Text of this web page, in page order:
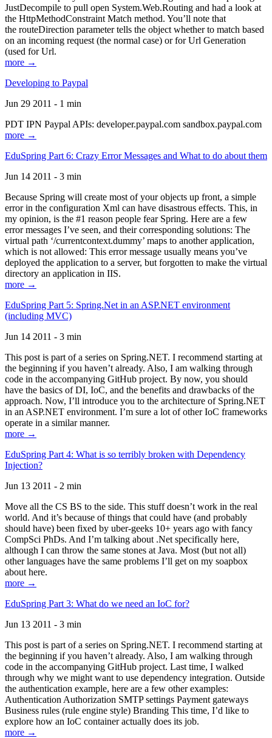
JustDecompile to pull open System.Web.Routing and had a look at
the HttpMethodConstraint Match method. You’ll note that
the routeDirection parameter tells the object whether to match based
on an incoming request (the normal case) or for Url Generation
(used for Url.
more →
Developing to Paypal
Jun 29 2011 - 1 min
PDT IPN Paypal APIs: developer.paypal.com sandbox.paypal.com
more →
EduSpring Part 6: Crazy Error Messages and What to do about them
Jun 14 2011 - 3 min
Because Spring will create most of your objects up front, a simple
error in the configuration Xml can have disastrous effects. This, in
my opinion, is the #1 reason people fear Spring. Here are a few
error messages I’ve seen, and their corresponding solutions: The
virtual path ‘/currentcontext.dummy’ maps to another application,
which is not allowed: This error message usually means you’ve
deployed the application to a server, but forgotten to make the virtual
directory an application in IIS.
more →
EduSpring Part 5: Spring.Net in an ASP.NET environment
(including MVC)
Jun 14 2011 - 3 min
This post is part of a series on Spring.NET. I recommend starting at
the beginning if you haven’t already. Also, I am walking through
code in the accompanying GitHub project. By now, you should
have the basics of DI, IoC, and the benefits and drawbacks of the
approach. Now, I’ll introduce you to the architecture of Spring.NET
in an ASP.NET environment. I’m sure a lot of other IoC frameworks
operate in a similar manner.
more →
EduSpring Part 4: What is so terribly broken with Dependency
Injection?
Jun 13 2011 - 2 min
Move all the CS BS to the side. This stuff doesn’t work in the real
world. And it’s because of things that could have (and probably
should have) been fixed by uber-geeks 10+ years ago with fancy
CompSci PhDs. And I’m talking about .Net specifically here,
although I can throw the same stones at Java. Most (but not all)
other languages have the same problems I’ll get on my soapbox
about here.
more →
EduSpring Part 3: What do we need an IoC for?
Jun 13 2011 - 3 min
This post is part of a series on Spring.NET. I recommend starting at
the beginning if you haven’t already. Also, I am walking through
code in the accompanying GitHub project. Last time, I walked
through why we might want to use dependency integration. Outside
the authentication example, here are a few other examples:
Authentication Authorization SMTP settings Payment gateways
Business rules (rule engine style) Branding This time, I’d like to
explore how an IoC container actually does its job.
more →